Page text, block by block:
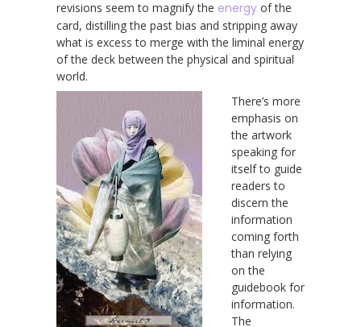
revisions seem to magnify the energy of the
card, distilling the past bias and stripping away
what is excess to merge with the liminal energy
of the deck between the physical and spiritual
world.
There’s more
emphasis on
the artwork
speaking for
itself to guide
readers to
discern the
information
coming forth
than relying
on the
guidebook for
information.
The